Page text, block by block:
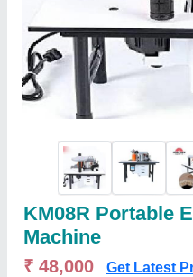
KM08R Portable
Machine
₹ 48,000 Get Latest